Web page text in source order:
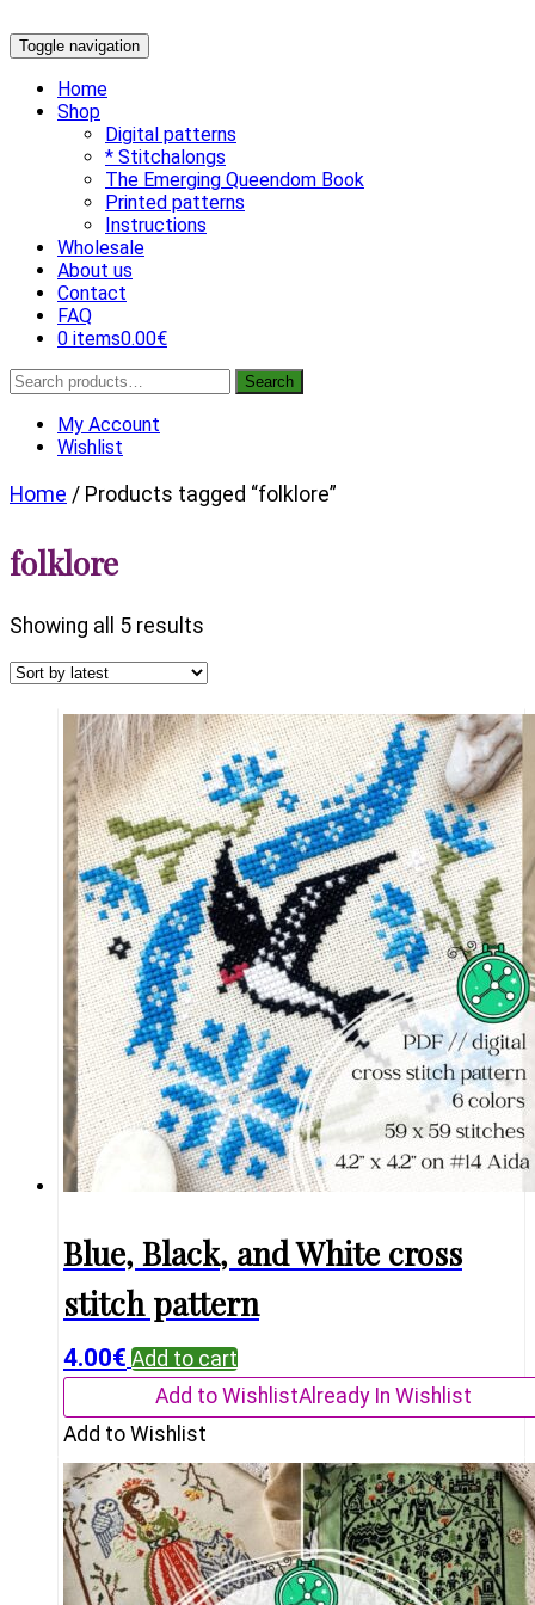
Skip
to
content
Toggle navigation
Home
Shop
Digital patterns
* Stitchalongs
The Emerging Queendom Book
Printed patterns
Instructions
Wholesale
About us
Contact
FAQ
0 items0.00€
Search
for:
Search
My Account
Wishlist
Home / Products tagged “folklore”
folklore
Showing all 5 results
by
latest
Blue, Black, and White cross
stitch pattern
4.00€ Add to cart
Add to WishlistAlready In Wishlist
Add to Wishlist